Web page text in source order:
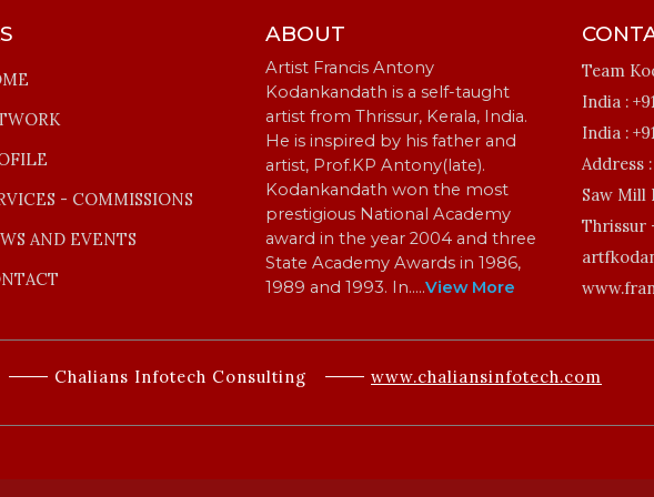
- COMMISSIONS
AND EVENTS
ABOUT
Artist Francis Antony
Kodankandath is a self-taught
artist from Thrissur, Kerala, India.
He is inspired by his father and
artist, Prof.KP Antony(late).
Kodankandath won the most
prestigious National Academy
award in the year 2004 and three
State Academy Awards in 1986,
1989 and 1993. In…..View More
Team
India :
India :
Address :
Saw Mill
Thrissur
Chalians Infotech Consulting www.chaliansinfotech.com